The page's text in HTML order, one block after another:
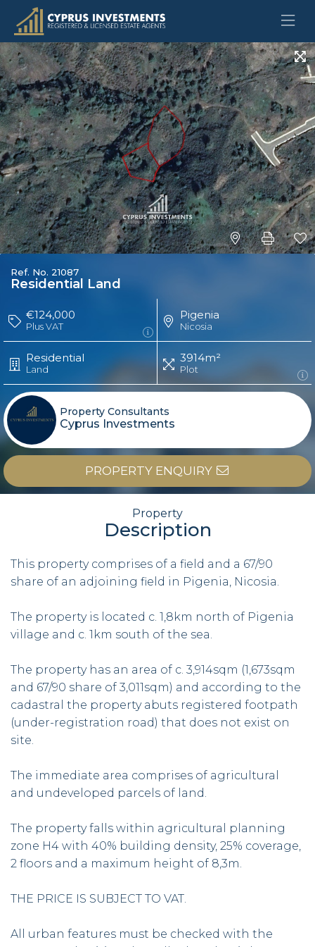
Ref. No. 21087
Residential Land
€124,000
Plus VAT
Pigenia
Nicosia
Residential
Land
3914m²
Plot
Property Consultants
Cyprus Investments
PROPERTY ENQUIRY
Property
Description
This property comprises of a field and a 67/90
share of an adjoining field in Pigenia, Nicosia.
The property is located c. 1,8km north of Pigenia
village and c. 1km south of the sea.
The property has an area of c. 3,914sqm (1,673sqm
and 67/90 share of 3,011sqm) and according to the
cadastral the property abuts registered footpath
(under-registration road) that does not exist on
site.
The immediate area comprises of agricultural
and undeveloped parcels of land.
The property falls within agricultural planning
zone H4 with 40% building density, 25% coverage,
2 floors and a maximum height of 8,3m.
THE PRICE IS SUBJECT TO VAT.
All urban features must be checked with the